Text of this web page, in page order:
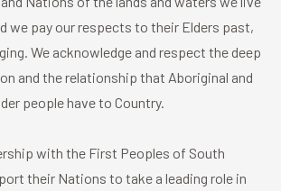
permit to trap and release possums on
or to become a permitted possum
please visitcapture and release
hire a possum trap for use on your
some local councils or from a private
we pay our respects to their Elders past,
We acknowledge and respect the deep
and the relationship that Aboriginal and
people have to Country.
with the First Peoples of South
their Nations to take a leading role in